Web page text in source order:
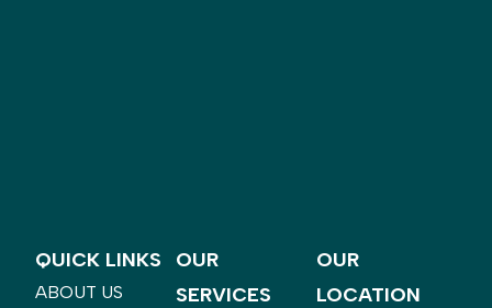
QUICK LINKS
ABOUT US
OUR
SERVICES
OUR
LOCATION